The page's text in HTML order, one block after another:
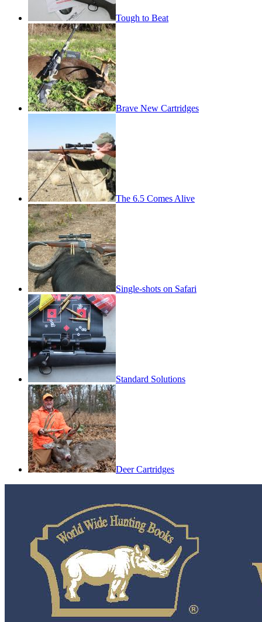
Tough to Beat
Brave New Cartridges
The 6.5 Comes Alive
Single-shots on Safari
Standard Solutions
Deer Cartridges